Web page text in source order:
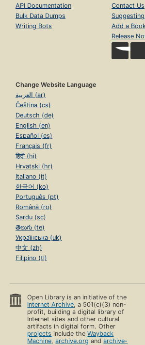
API Documentation
Bulk Data Dumps
Writing Bots
Contact Us
Add a
Release
Change Website Language
العربية (ar)
Čeština (cs)
Deutsch (de)
English (en)
Español (es)
Français (fr)
हिंदी (hi)
Hrvatski (hr)
Italiano (it)
한국어 (ko)
Português (pt)
Română (ro)
Sardu (sc)
తెలుగు (te)
Українська (uk)
中文 (zh)
Filipino (tl)
Open Library is an initiative of the
Internet Archive, a 501(c)(3) non-
profit, building a digital library of
Internet sites and other cultural
artifacts in digital form. Other
projects include theWayback
Machine,archive.org andarchive-